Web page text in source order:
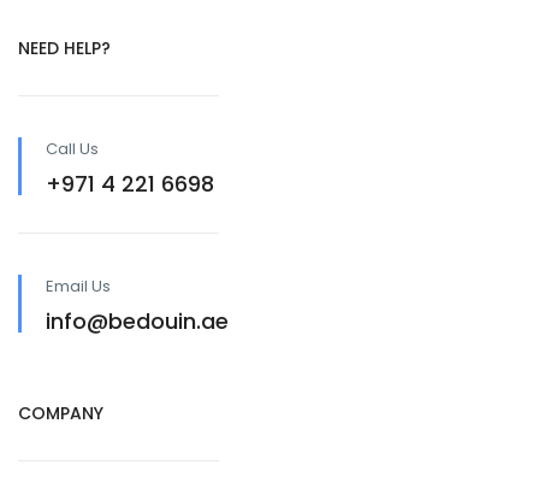
NEED HELP?
Call Us
+971 4 221 6698
Email Us
info@bedouin.ae
COMPANY